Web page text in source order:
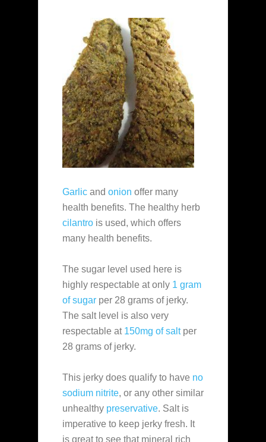
Garlic and onion offer many
health benefits. The healthy herb
cilantro is used, which offers
many health benefits.
The sugar level used here is
highly respectable at only 1 gram
of sugar per 28 grams of jerky.
The salt level is also very
respectable at 150mg of saltper
28 grams of jerky.
This jerky does qualify to have no
sodium nitrite, or any other similar
unhealthy preservative. Salt is
imperative to keep jerky fresh. It
is great to see that mineral rich